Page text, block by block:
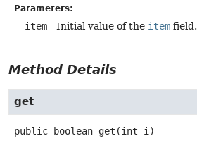
Parameters:
item - Initial value of the item field.
Method Details
get
public boolean get (int i)